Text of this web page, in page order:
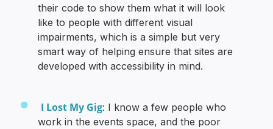
their code to show them what it will look
like to people with different visual
impairments, which is a simple but very
smart way of helping ensure that sites are
developed with accessibility in mind.
I Lost My Gig: I know a few people who
work in the events space, and the poor